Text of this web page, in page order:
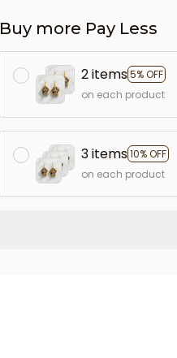
Buy more Pay Less
2 items5% OFF
on each product
3 items10% OFF
on each product